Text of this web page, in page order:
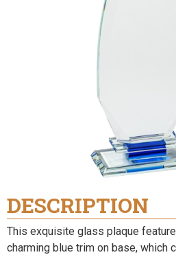
DESCRIPTION
This exquisite glass plaque
charming blue trim on base, which